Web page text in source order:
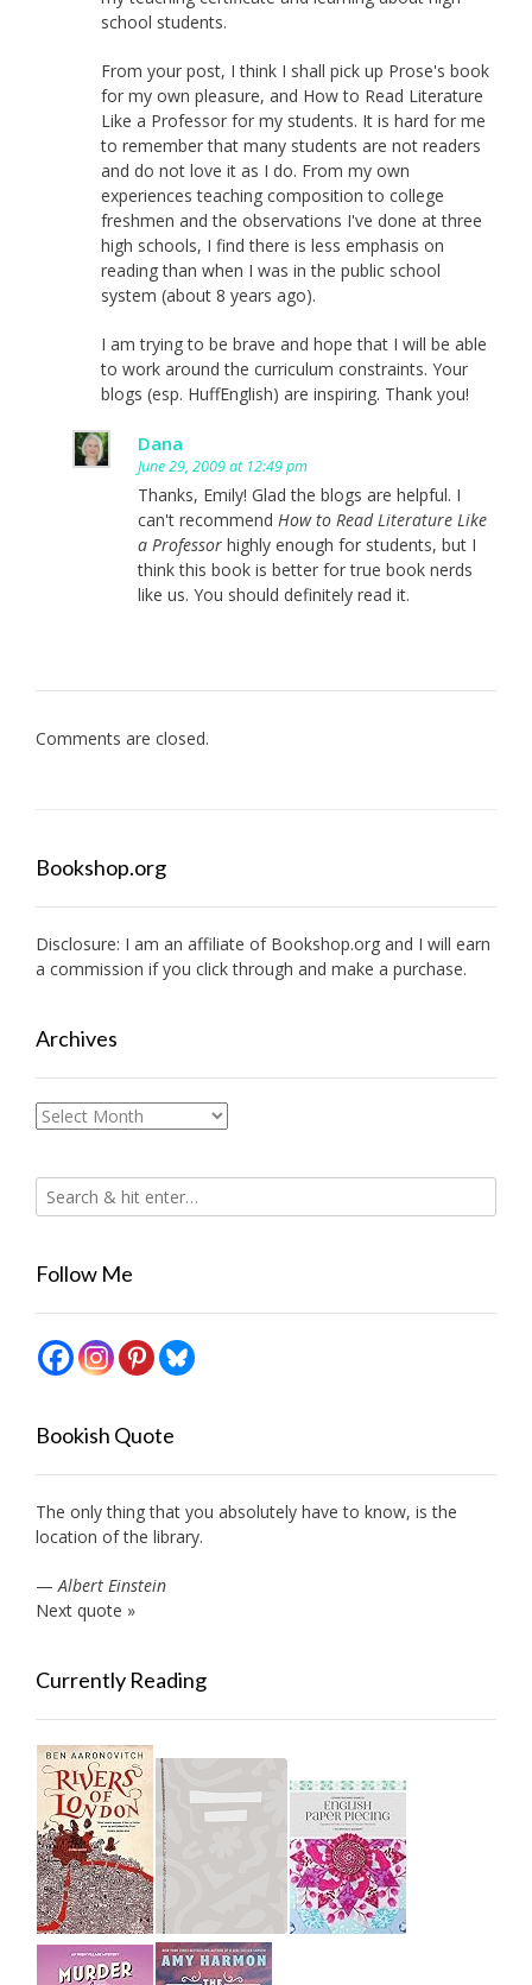
school students.
From your post, I think I shall pick up Prose's book
for my own pleasure, and How to Read Literature
Like a Professor for my students. It is hard for me
to remember that many students are not readers
and do not love it as I do. From my own
experiences teaching composition to college
freshmen and the observations I've done at three
high schools, I find there is less emphasis on
reading than when I was in the public school
system (about 8 years ago).
I am trying to be brave and hope that I will be able
to work around the curriculum constraints. Your
blogs (esp. HuffEnglish) are inspiring. Thank you!
Dana
June 29, 2009 at 12:49 pm
Thanks, Emily! Glad the blogs are helpful. I
can't recommend How to Read Literature Like
a Professor highly enough for students, but I
think this book is better for true book nerds
like us. You should definitely read it.
Comments are closed.
Bookshop.org
Disclosure: I am an affiliate of Bookshop.org and I will earn
a commission if you click through and make a purchase.
Archives
Archives
Follow Me
Bookish Quote
The only thing that you absolutely have to know, is the
location of the library.
— Albert Einstein
Next quote »
Currently Reading